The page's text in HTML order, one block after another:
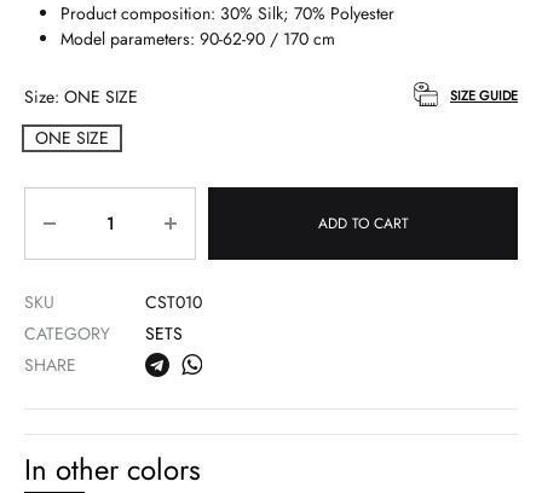
Product composition: 30% Silk; 70% Polyester
Model parameters: 90-62-90 / 170 cm
Size ONE SIZE
ONE SIZE
SIZE GUIDE
ADD TO CART
SKU
CST010
CATEGORY
SETS
SHARE
In other colors